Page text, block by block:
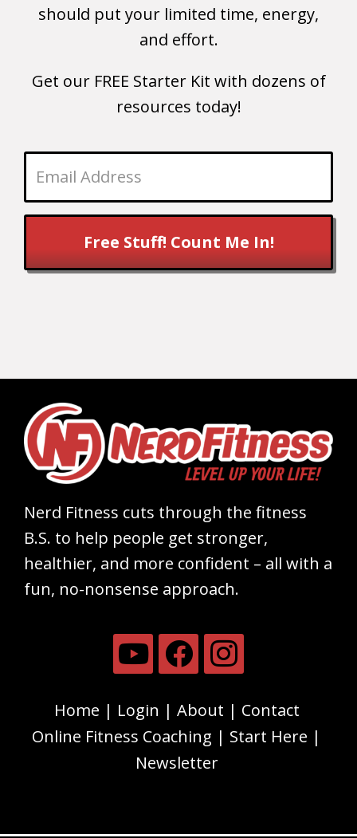
should put your limited time, energy,
and effort.
Get our FREE Starter Kit with dozens of
resources today!
Free Stuff! Count Me In!
Nerd Fitness cuts through the fitness
B.S. to help people get stronger,
healthier, and more confident – all with a
fun, no-nonsense approach.
Home Login About
Contact
Online Fitness Coaching
Start Here
Newsletter